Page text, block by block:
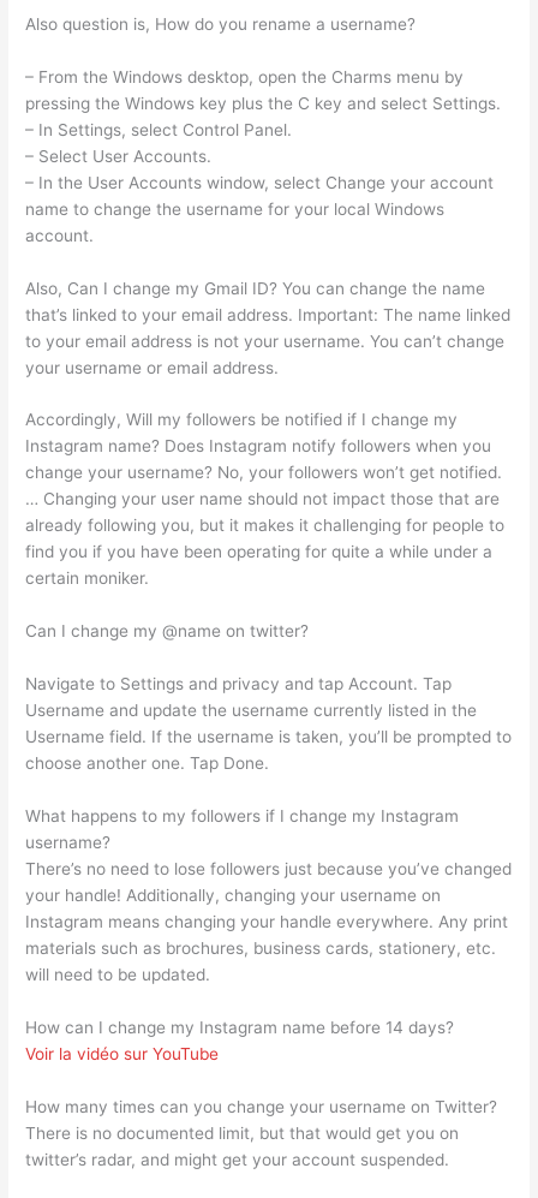
Also question is, How do you rename a username?
– From the Windows desktop, open the Charms menu by
pressing the Windows key plus the C key and select Settings.
– In Settings, select Control Panel.
– Select User Accounts.
– In the User Accounts window, select Change your account
name to change the username for your local Windows
account.
Also, Can I change my Gmail ID? You can change the name
that’s linked to your email address. Important: The name linked
to your email address is not your username. You can’t change
your username or email address.
Accordingly, Will my followers be notified if I change my
Instagram name? Does Instagram notify followers when you
change your username? No, your followers won’t get notified.
… Changing your user name should not impact those that are
already following you, but it makes it challenging for people to
find you if you have been operating for quite a while under a
certain moniker.
Can I change my @name on twitter?
Navigate to Settings and privacy and tap Account. Tap
Username and update the username currently listed in the
Username field. If the username is taken, you’ll be prompted to
choose another one. Tap Done.
What happens to my followers if I change my Instagram
username?
There’s no need to lose followers just because you’ve changed
your handle! Additionally, changing your username on
Instagram means changing your handle everywhere. Any print
materials such as brochures, business cards, stationery, etc.
will need to be updated.
How can I change my Instagram name before 14 days?
Voir la vidéo sur YouTube
How many times can you change your username on Twitter?
There is no documented limit, but that would get you on
twitter’s radar, and might get your account suspended.